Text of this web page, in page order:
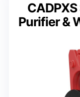
Purifier &